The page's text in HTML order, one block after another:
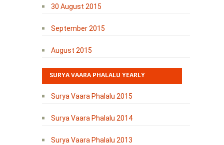
30 August 2015
September 2015
August 2015
SURYA VAARA PHALALU YEARLY
Surya Vaara Phalalu 2015
Surya Vaara Phalalu 2014
Surya Vaara Phalalu 2013